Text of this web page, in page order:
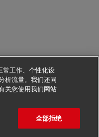
Health and Safety
常工作、个性化设
析流量。我们还同
关您使用我们网站
全部拒绝